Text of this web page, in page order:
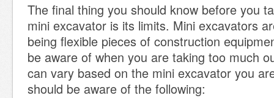
The final thing you should know before you
mini excavator is its limits. Mini excavators
being flexible pieces of construction
be aware of when you are taking too much
can vary based on the mini excavator you
should be aware of the following: